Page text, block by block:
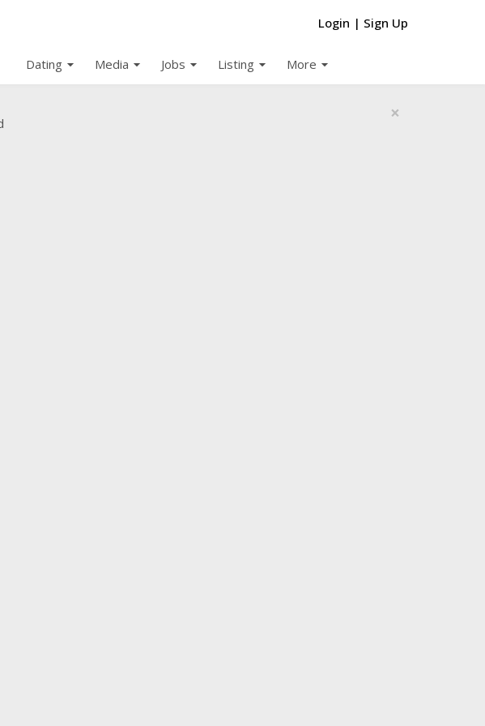
Login | Sign Up
arrow_drop_down
Dating arrow_drop_down
Media arrow_drop_down
Jobs arrow_drop_down
Listing arrow_drop_down
More
×